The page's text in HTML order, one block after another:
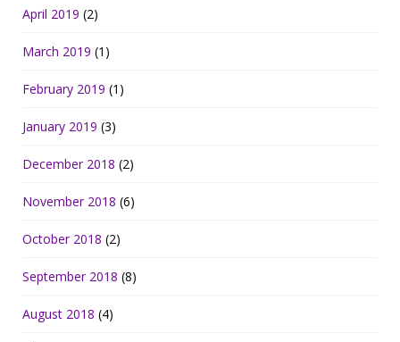
April 2019 (2)
March 2019 (1)
February 2019 (1)
January 2019 (3)
December 2018 (2)
November 2018 (6)
October 2018 (2)
September 2018 (8)
August 2018 (4)